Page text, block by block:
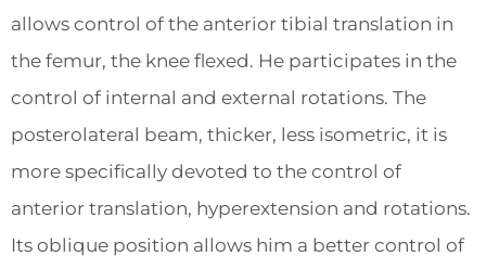
allows control of the anterior tibial translation in
the femur, the knee flexed. He participates in the
control of internal and external rotations. The
posterolateral beam, thicker, less isometric, it is
more specifically devoted to the control of
anterior translation, hyperextension and rotations.
Its oblique position allows him a better control of